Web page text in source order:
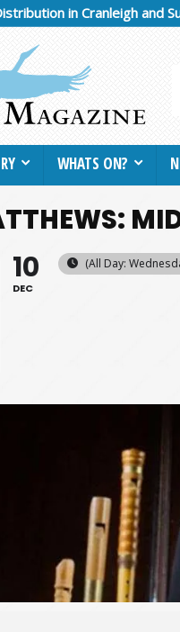
in Cranleigh and
WHATS ON?
10
DEC
(All Day: